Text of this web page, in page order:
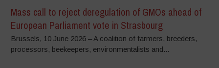
Mass call to reject deregulation of GMOs ahead of
European Parliament vote in Strasbourg
Brussels, 10 June 2026 – A coalition of farmers, breeders,
processors, beekeepers, environmentalists and...